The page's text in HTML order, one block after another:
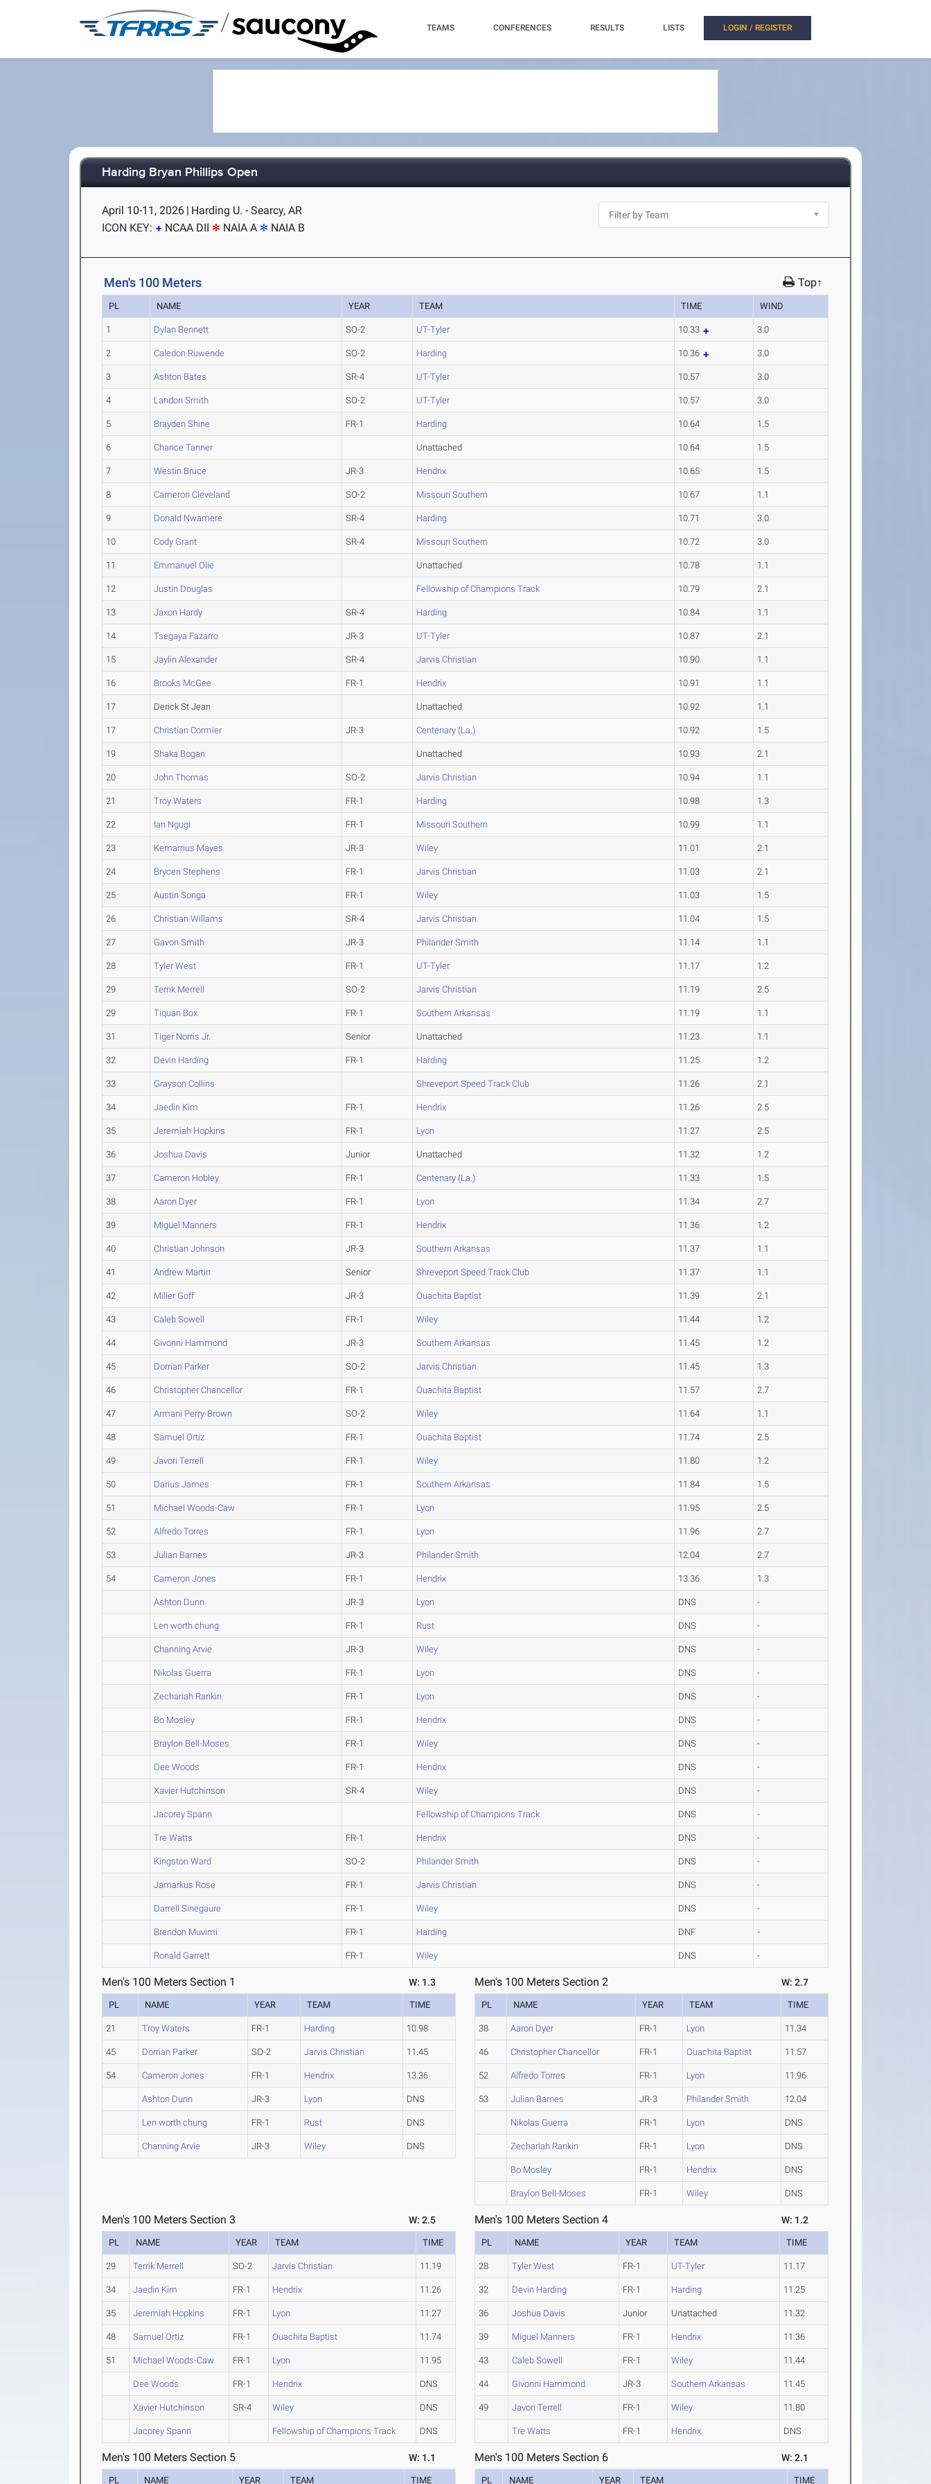
/ TEAMS CONFERENCES RESULTS LISTS LOGIN / REGISTER
Harding Bryan Phillips Open
April 10-11, 2026 | Harding U. - Searcy, AR
ICON KEY:
NCAA DII NAIA A NAIA B
Men's 100 Meters Top↑
PL NAME YEAR TEAM TIME WIND
1 Dylan Bennett SO-2 UT-Tyler 10.33 3.0
2 Caledon Ruwende SO-2 Harding 10.36 3.0
3 Ashton Bates SR-4 UT-Tyler 10.57 3.0
4 Landon Smith SO-2 UT-Tyler 10.57 3.0
5 Brayden Shine FR-1 Harding 10.64 1.5
6 Chance Tanner Unattached 10.64 1.5
7 Westin Bruce JR-3 Hendrix 10.65 1.5
8 Cameron Cleveland SO-2 Missouri Southern 10.67 1.1
9 Donald Nwamere SR-4 Harding 10.71 3.0
10 Cody Grant SR-4 Missouri Southern 10.72 3.0
11 Emmanuel Olie Unattached 10.78 1.1
12 Justin Douglas Fellowship of Champions Track 10.79 2.1
13 Jaxon Hardy SR-4 Harding 10.84 1.1
14 Tsegaya Fazarro JR-3 UT-Tyler 10.87 2.1
15 Jaylin Alexander SR-4 Jarvis Christian 10.90 1.1
16 Brooks McGee FR-1 Hendrix 10.91 1.1
17 Derick St Jean Unattached 10.92 1.1
17 Christian Cormier JR-3 Centenary (La.) 10.92 1.5
19 Shaka Bogan Unattached 10.93 2.1
20 John Thomas SO-2 Jarvis Christian 10.94 1.1
21 Troy Waters FR-1 Harding 10.98 1.3
22 Ian Ngugi FR-1 Missouri Southern 10.99 1.1
23 Kemarrius Mayes JR-3 Wiley 11.01 2.1
24 Brycen Stephens FR-1 Jarvis Christian 11.03 2.1
25 Austin Songa FR-1 Wiley 11.03 1.5
26 Christian Willams SR-4 Jarvis Christian 11.04 1.5
27 Gavon Smith JR-3 Philander Smith 11.14 1.1
28 Tyler West FR-1 UT-Tyler 11.17 1.2
29 Terrik Merrell SO-2 Jarvis Christian 11.19 2.5
29 Tiquan Box FR-1 Southern Arkansas 11.19 1.1
31 Tiger Norris Jr. Senior Unattached 11.23 1.1
32 Devin Harding FR-1 Harding 11.25 1.2
33 Grayson Collins Shreveport Speed Track Club 11.26 2.1
34 Jaedin Kim FR-1 Hendrix 11.26 2.5
35 Jeremiah Hopkins FR-1 Lyon 11.27 2.5
36 Joshua Davis Junior Unattached 11.32 1.2
37 Cameron Hobley FR-1 Centenary (La.) 11.33 1.5
38 Aaron Dyer FR-1 Lyon 11.34 2.7
39 Miguel Manners FR-1 Hendrix 11.36 1.2
40 Christian Johnson JR-3 Southern Arkansas 11.37 1.1
41 Andrew Martin Senior Shreveport Speed Track Club 11.37 1.1
42 Miller Goff JR-3 Ouachita Baptist 11.39 2.1
43 Caleb Sowell FR-1 Wiley 11.44 1.2
44 Givonni Hammond JR-3 Southern Arkansas 11.45 1.2
45 Dorrian Parker SO-2 Jarvis Christian 11.45 1.3
46 Christopher Chancellor FR-1 Ouachita Baptist 11.57 2.7
47 Armani Perry-Brown SO-2 Wiley 11.64 1.1
48 Samuel Ortiz FR-1 Ouachita Baptist 11.74 2.5
49 Javori Terrell FR-1 Wiley 11.80 1.2
50 Darius James FR-1 Southern Arkansas 11.84 1.5
51 Michael Woods-Caw FR-1 Lyon 11.95 2.5
52 Alfredo Torres FR-1 Lyon 11.96 2.7
53 Julian Barnes JR-3 Philander Smith 12.04 2.7
54 Cameron Jones FR-1 Hendrix 13.36 1.3
Ashton Dunn JR-3 Lyon DNS -
Len worth chung FR-1 Rust DNS -
Channing Arvie JR-3 Wiley DNS -
Nikolas Guerra FR-1 Lyon DNS -
Zechariah Rankin FR-1 Lyon DNS -
Bo Mosley FR-1 Hendrix DNS -
Braylon Bell-Moses FR-1 Wiley DNS -
Dee Woods FR-1 Hendrix DNS -
Xavier Hutchinson SR-4 Wiley DNS -
Jacorey Spann Fellowship of Champions Track DNS -
Tre Watts FR-1 Hendrix DNS -
Kingston Ward SO-2 Philander Smith DNS -
Jamarkus Rose FR-1 Jarvis Christian DNS -
Darrell Sinegaure FR-1 Wiley DNS -
Brendon Muvimi FR-1 Harding DNF -
Ronald Garrett FR-1 Wiley DNS -
Men's 100 Meters Section 1 W: 1.3
PL NAME YEAR TEAM TIME
21 Troy Waters FR-1 Harding 10.98
45 Dorrian Parker SO-2 Jarvis Christian 11.45
54 Cameron Jones FR-1 Hendrix 13.36
Ashton Dunn JR-3 Lyon DNS
Len worth chung FR-1 Rust DNS
Channing Arvie JR-3 Wiley DNS
Men's 100 Meters Section 2 W: 2.7
PL NAME YEAR TEAM TIME
38 Aaron Dyer FR-1 Lyon 11.34
46 Christopher Chancellor FR-1 Ouachita Baptist 11.57
52 Alfredo Torres FR-1 Lyon 11.96
53 Julian Barnes JR-3 Philander Smith 12.04
Nikolas Guerra FR-1 Lyon DNS
Zechariah Rankin FR-1 Lyon DNS
Bo Mosley FR-1 Hendrix DNS
Braylon Bell-Moses FR-1 Wiley DNS
Men's 100 Meters Section 3 W: 2.5
PL NAME YEAR TEAM TIME
29 Terrik Merrell SO-2 Jarvis Christian 11.19
34 Jaedin Kim FR-1 Hendrix 11.26
35 Jeremiah Hopkins FR-1 Lyon 11.27
48 Samuel Ortiz FR-1 Ouachita Baptist 11.74
51 Michael Woods-Caw FR-1 Lyon 11.95
Dee Woods FR-1 Hendrix DNS
Xavier Hutchinson SR-4 Wiley DNS
Jacorey Spann Fellowship of Champions Track DNS
Men's 100 Meters Section 4 W: 1.2
PL NAME YEAR TEAM TIME
28 Tyler West FR-1 UT-Tyler 11.17
32 Devin Harding FR-1 Harding 11.25
36 Joshua Davis Junior Unattached 11.32
39 Miguel Manners FR-1 Hendrix 11.36
43 Caleb Sowell FR-1 Wiley 11.44
44 Givonni Hammond JR-3 Southern Arkansas 11.45
49 Javori Terrell FR-1 Wiley 11.80
Tre Watts FR-1 Hendrix DNS
Men's 100 Meters Section 5 W: 1.1
PL NAME YEAR TEAM TIME
Men's 100 Meters Section 6 W: 2.1
PL NAME YEAR TEAM TIME